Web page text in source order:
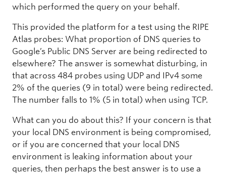
which performed the query on your behalf.
This provided the platform for a test using the RIPE
Atlas probes: What proportion of DNS queries to
Google’s Public DNS Server are being redirected to
elsewhere? The answer is somewhat disturbing, in
that across 484 probes using UDP and IPv4 some
2% of the queries (9 in total) were being redirected.
The number falls to 1% (5 in total) when using TCP.
What can you do about this? If your concern is that
your local DNS environment is being compromised,
or if you are concerned that your local DNS
environment is leaking information about your
queries, then perhaps the best answer is to use a